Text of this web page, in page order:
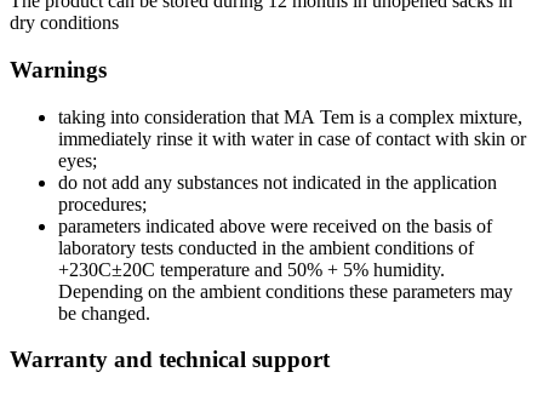
dry conditions
Warnings
taking into consideration that МА Tem is a complex mixture,
immediately rinse it with water in case of contact with skin or
eyes;
do not add any substances not indicated in the application
procedures;
parameters indicated above were received on the basis of
laboratory tests conducted in the ambient conditions of
+230C±20C temperature and 50% + 5% humidity.
Depending on the ambient conditions these parameters may
be changed.
Warranty and technical support